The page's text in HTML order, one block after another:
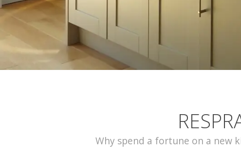
Why spend a fortune on a new